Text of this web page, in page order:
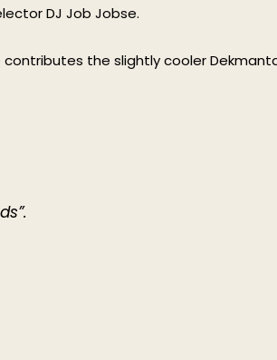
DJ Job Jobse.
the slightly cooler